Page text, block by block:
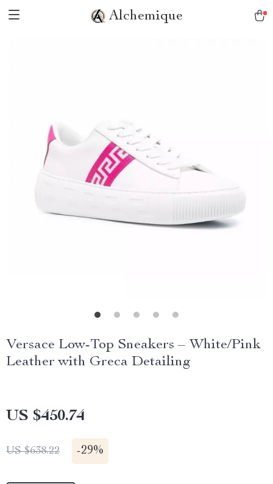
Alchemique
Versace Low-Top Sneakers – White/Pink
Leather with Greca Detailing
US $450.74
US $638.22 -29%